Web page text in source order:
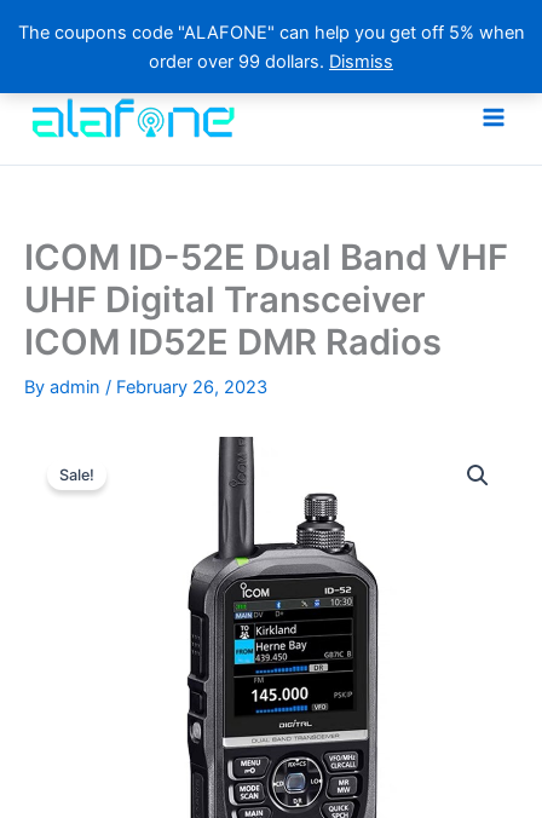
The coupons code "ALAFONE" can help you get off 5% when
order over 99 dollars. Dismiss
content
ICOM ID-52E Dual Band VHF
UHF Digital Transceiver
ICOM ID52E DMR Radios
By admin / February 26, 2023
Sale!